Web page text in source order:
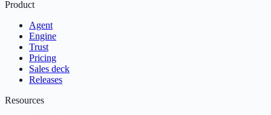
Product
Agent
Engine
Trust
Pricing
Sales deck
Releases
Resources